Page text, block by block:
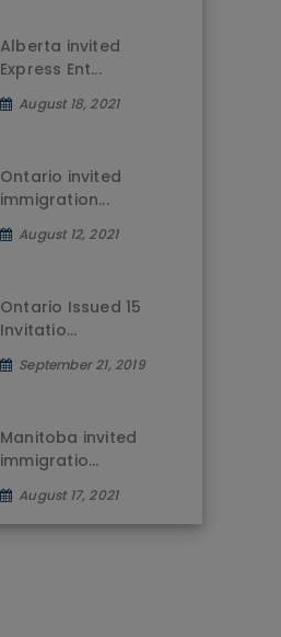
Alberta invited
Express Ent...
August 18, 2021
Ontario invited
immigration...
August 12, 2021
Ontario Issued 15
Invitatio...
September 21, 2019
Manitoba invited
immigratio...
August 17, 2021